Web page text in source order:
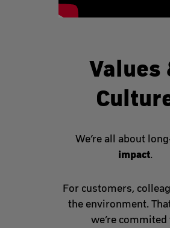
Values
We’re all about
impact.
For customers,
the environment.
we’re commited